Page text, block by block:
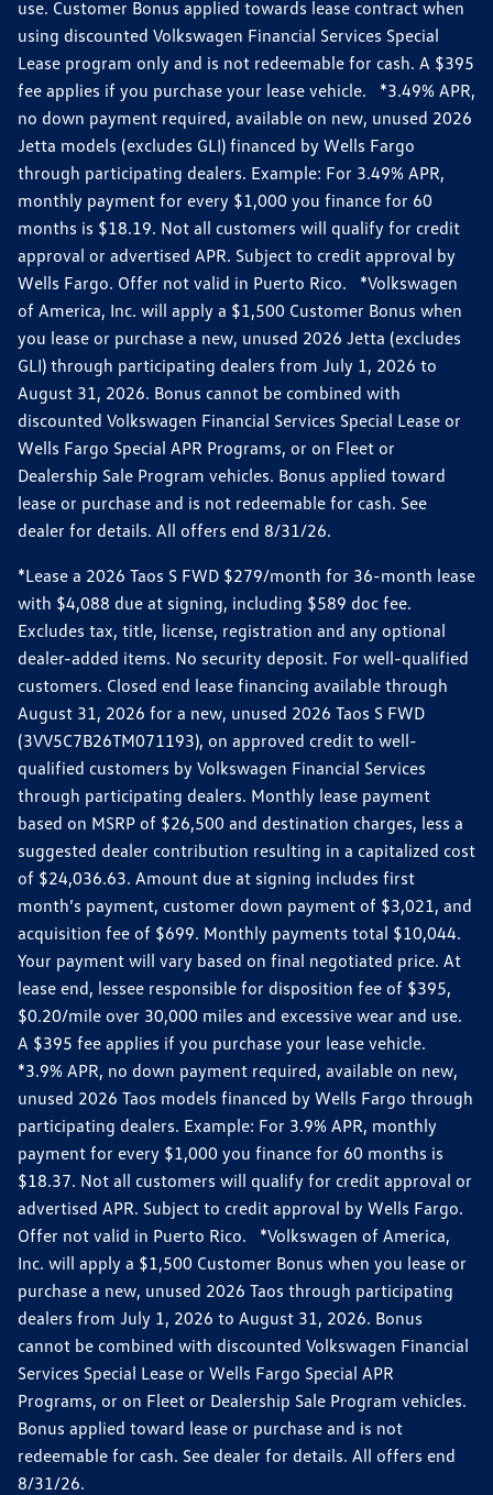
use. Customer Bonus applied towards lease contract when
using discounted Volkswagen Financial Services Special
Lease program only and is not redeemable for cash. A $395
fee applies if you purchase your lease vehicle. *3.49% APR,
no down payment required, available on new, unused 2026
Jetta models (excludes GLI) financed by Wells Fargo
through participating dealers. Example: For 3.49% APR,
monthly payment for every $1,000 you finance for 60
months is $18.19. Not all customers will qualify for credit
approval or advertised APR. Subject to credit approval by
Wells Fargo. Offer not valid in Puerto Rico. *Volkswagen
of America, Inc. will apply a $1,500 Customer Bonus when
you lease or purchase a new, unused 2026 Jetta (excludes
GLI) through participating dealers from July 1, 2026 to
August 31, 2026. Bonus cannot be combined with
discounted Volkswagen Financial Services Special Lease or
Wells Fargo Special APR Programs, or on Fleet or
Dealership Sale Program vehicles. Bonus applied toward
lease or purchase and is not redeemable for cash. See
dealer for details. All offers end 8/31/26.
*Lease a 2026 Taos S FWD $279/month for 36-month lease
with $4,088 due at signing, including $589 doc fee.
Excludes tax, title, license, registration and any optional
dealer-added items. No security deposit. For well-qualified
customers. Closed end lease financing available through
August 31, 2026 for a new, unused 2026 Taos S FWD
(3VV5C7B26TM071193), on approved credit to well-
qualified customers by Volkswagen Financial Services
through participating dealers. Monthly lease payment
based on MSRP of $26,500 and destination charges, less a
suggested dealer contribution resulting in a capitalized cost
of $24,036.63. Amount due at signing includes first
month’s payment, customer down payment of $3,021, and
acquisition fee of $699. Monthly payments total $10,044.
Your payment will vary based on final negotiated price. At
lease end, lessee responsible for disposition fee of $395,
$0.20/mile over 30,000 miles and excessive wear and use.
A $395 fee applies if you purchase your lease vehicle.
*3.9% APR, no down payment required, available on new,
unused 2026 Taos models financed by Wells Fargo through
participating dealers. Example: For 3.9% APR, monthly
payment for every $1,000 you finance for 60 months is
$18.37. Not all customers will qualify for credit approval or
advertised APR. Subject to credit approval by Wells Fargo.
Offer not valid in Puerto Rico. *Volkswagen of America,
Inc. will apply a $1,500 Customer Bonus when you lease or
purchase a new, unused 2026 Taos through participating
dealers from July 1, 2026 to August 31, 2026. Bonus
cannot be combined with discounted Volkswagen Financial
Services Special Lease or Wells Fargo Special APR
Programs, or on Fleet or Dealership Sale Program vehicles.
Bonus applied toward lease or purchase and is not
redeemable for cash. See dealer for details. All offers end
8/31/26.